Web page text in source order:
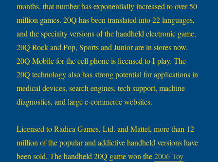
months, that number has exponentially increased to over 50
million games. 20Q has been translated into 22 languages,
and the specialty versions of the handheld electronic game,
20Q Rock and Pop, Sports and Junior are in stores now.
20Q Mobile for the cell phone is licensed to I-play. The
20Q technology also has strong potential for applications in
medical devices, search engines, tech support, machine
diagnostics, and large e-commerce websites.
Licensed to Radica Games, Ltd. and Mattel, more than 12
million of the popular and addictive handheld versions have
been sold. The handheld 20Q game won the2006 Toy